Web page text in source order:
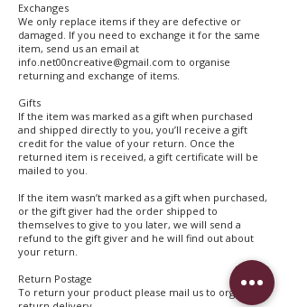
Exchanges
We only replace items if they are defective or
damaged. If you need to exchange it for the same
item, send us an email at
info.net00ncreative@gmail.com to organise
returning and exchange of items.
Gifts
If the item was marked as a gift when purchased
and shipped directly to you, you’ll receive a gift
credit for the value of your return. Once the
returned item is received, a gift certificate will be
mailed to you.
If the item wasn’t marked as a gift when purchased,
or the gift giver had the order shipped to
themselves to give to you later, we will send a
refund to the gift giver and he will find out about
your return.
Return Postage
To return your product please mail us to organise